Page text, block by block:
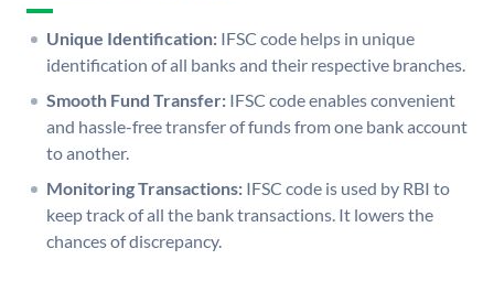
Unique Identification: IFSC code helps in unique
identification of all banks and their respective branches.
Smooth Fund Transfer: IFSC code enables convenient
and hassle-free transfer of funds from one bank account
to another.
Monitoring Transactions: IFSC code is used by RBI to
keep track of all the bank transactions. It lowers the
chances of discrepancy.